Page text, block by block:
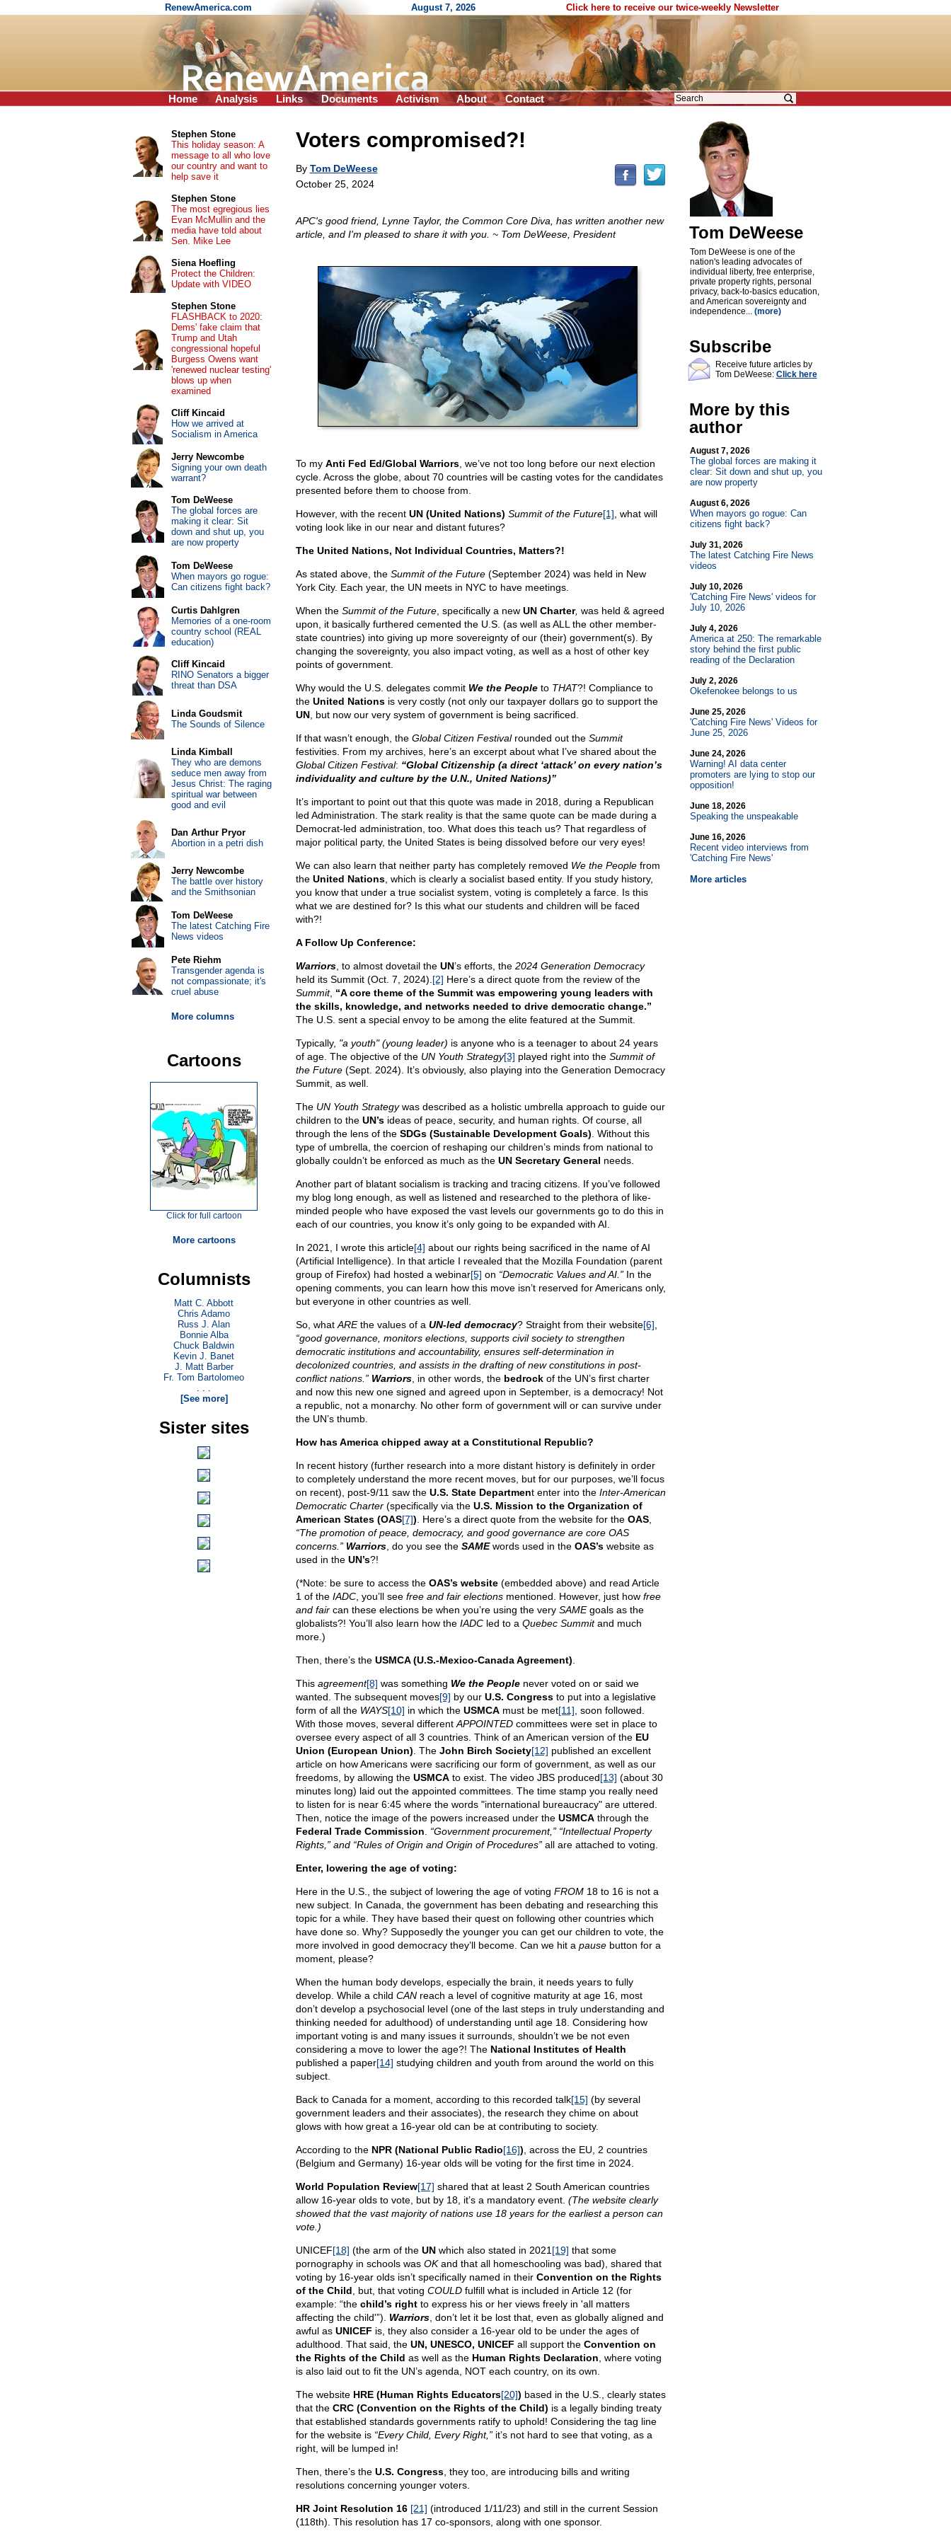
RenewAmerica.com August 7, 2026 Click here to receive our twice-weekly Newsletter
Home Analysis Links Documents Activism About Contact
Voters compromised?!
By Tom DeWeese
October 25, 2024
APC's good friend, Lynne Taylor, the Common Core Diva, has written another new
article, and I'm pleased to share it with you. ~ Tom DeWeese, President
To my Anti Fed Ed/Global Warriors, we’ve not too long before our next election
cycle. Across the globe, about 70 countries will be casting votes for the candidates
presented before them to choose from.
However, with the recent UN (United Nations) Summit of the Future[1] , what will
voting look like in our near and distant futures?
The United Nations, Not Individual Countries, Matters?!
As stated above, the Summit of the Future(September 2024) was held in New
York City. Each year, the UN meets in NYC to have meetings.
When the Summit of the Future, specifically a new UN Charter, was held & agreed
upon, it basically furthered cemented the U.S. (as well as ALL the other member-
state countries) into giving up more sovereignty of our (their) government(s). By
changing the sovereignty, you also impact voting, as well as a host of other key
points of government.
Why would the U.S. delegates commit We the Peopleto THAT?! Compliance to
the United Nationsis very costly (not only our taxpayer dollars go to support the
UN, but now our very system of government is being sacrificed.
If that wasn’t enough, the Global Citizen Festivalrounded out the Summit
festivities. From my archives, here’s an excerpt about what I’ve shared about the
Global Citizen Festival: “Global Citizenship (a direct ‘attack’ on every nation’s
individuality and culture by the U.N., United Nations)”
It’s important to point out that this quote was made in 2018, during a Republican
led Administration. The stark reality is that the same quote can be made during a
Democrat-led administration, too. What does this teach us? That regardless of
major political party, the United States is being dissolved before our very eyes!
We can also learn that neither party has completely removed We the Peoplefrom
the United Nations, which is clearly a socialist based entity. If you study history,
you know that under a true socialist system, voting is completely a farce. Is this
what we are destined for? Is this what our students and children will be faced
with?!
A Follow Up Conference:
Warriors, to almost dovetail the UN’s efforts, the 2024 Generation Democracy
held its Summit (Oct. 7, 2024). [2] Here’s a direct quote from the review of the
Summit, “A core theme of the Summit was empowering young leaders with
the skills, knowledge, and networks needed to drive democratic change.”
The U.S. sent a special envoy to be among the elite featured at the Summit.
Typically, "a youth" (young leader) is anyone who is a teenager to about 24 years
of age. The objective of the UN Youth Strategy[3] played right into the Summit of
the Future(Sept. 2024). It’s obviously, also playing into the Generation Democracy
Summit, as well.
The UN Youth Strategywas described as a holistic umbrella approach to guide our
children to the UN’sideas of peace, security, and human rights. Of course, all
through the lens of the SDGs (Sustainable Development Goals) . Without this
type of umbrella, the coercion of reshaping our children’s minds from national to
globally couldn’t be enforced as much as the UN Secretary General needs.
Another part of blatant socialism is tracking and tracing citizens. If you’ve followed
my blog long enough, as well as listened and researched to the plethora of like-
minded people who have exposed the vast levels our governments go to do this in
each of our countries, you know it’s only going to be expanded with AI.
In 2021, I wrote this article[4] about our rights being sacrificed in the name of AI
(Artificial Intelligence). In that article I revealed that the Mozilla Foundation (parent
group of Firefox) had hosted a webinar[5] on “Democratic Values and AI.”In the
opening comments, you can learn how this move isn’t reserved for Americans only,
but everyone in other countries as well.
So, what AREthe values of a UN-led democracy? Straight from their website[6]
“good governance, monitors elections, supports civil society to strengthen
democratic institutions and accountability, ensures self-determination in
decolonized countries, and assists in the drafting of new constitutions in post-
conflict nations.” Warriors, in other words, the bedrockof the UN’s first charter
and now this new one signed and agreed upon in September, is a democracy! Not
a republic, not a monarchy. No other form of government will or can survive under
the UN’s thumb.
How has America chipped away at a Constitutional Republic?
In recent history (further research into a more distant history is definitely in order
to completely understand the more recent moves, but for our purposes, we’ll focus
on recent), post-9/11 saw the U.S. State Department enter into the Inter-American
Democratic Charter(specifically via the U.S. Mission to the Organization of
American States (OAS[7]) . Here’s a direct quote from the website for the OAS,
“The promotion of peace, democracy, and good governance are core OAS
concerns.” Warriors, do you see the SAMEwords used in the OAS’swebsite as
used in the UN’s?!
(*Note: be sure to access the OAS’s website(embedded above) and read Article
1 of the IADC, you’ll see free and fair electionsmentioned. However, just how free
and faircan these elections be when you’re using the very SAMEgoals as the
globalists?! You’ll also learn how the IADCled to a Quebec Summitand much
more.)
Then, there’s the USMCA (U.S.-Mexico-Canada Agreement)
This agreement[8] was something We the Peoplenever voted on or said we
wanted. The subsequent moves[9] by our U.S. Congressto put into a legislative
form of all the WAYS[10] in which the USMCAmust be met[11] , soon followed.
With those moves, several different APPOINTEDcommittees were set in place to
oversee every aspect of all 3 countries. Think of an American version of the EU
Union (European Union) . The John Birch Society[12] published an excellent
article on how Americans were sacrificing our form of government, as well as our
freedoms, by allowing the USMCAto exist. The video JBS produced[13] (about 30
minutes long) laid out the appointed committees. The time stamp you really need
to listen for is near 6:45 where the words "international bureaucracy" are uttered.
Then, notice the image of the powers increased under the USMCAthrough the
Federal Trade Commission
“Government procurement,” “Intellectual Property
Rights,” and “Rules of Origin and Origin of Procedures”all are attached to voting.
Enter, lowering the age of voting:
Here in the U.S., the subject of lowering the age of voting FROM18 to 16 is not a
new subject. In Canada, the government has been debating and researching this
topic for a while. They have based their quest on following other countries which
have done so. Why? Supposedly the younger you can get our children to vote, the
more involved in good democracy they’ll become. Can we hit a pausebutton for a
moment, please?
When the human body develops, especially the brain, it needs years to fully
develop. While a child CANreach a level of cognitive maturity at age 16, most
don’t develop a psychosocial level (one of the last steps in truly understanding and
thinking needed for adulthood) of understanding until age 18. Considering how
important voting is and many issues it surrounds, shouldn’t we be not even
considering a move to lower the age?! The National Institutes of Health
published a paper[14] studying children and youth from around the world on this
subject.
Back to Canada for a moment, according to this recorded talk[15] (by several
government leaders and their associates), the research they chime on about
glows with how great a 16-year old can be at contributing to society.
According to the NPR (National Public Radio[16]) , across the EU, 2 countries
(Belgium and Germany) 16-year olds will be voting for the first time in 2024.
World Population Review[17] shared that at least 2 South American countries
allow 16-year olds to vote, but by 18, it’s a mandatory event. (The website clearly
showed that the vast majority of nations use 18 years for the earliest a person can
vote.)
UNICEF[18] (the arm of the UNwhich also stated in 2021 [19] that some
pornography in schools was OKand that all homeschooling was bad), shared that
voting by 16-year olds isn’t specifically named in their Convention on the Rights
of the Child , but, that voting COULDfulfill what is included in Article 12 (for
example: “the child’s rightto express his or her views freely in 'all matters
affecting the child'”). Warriors, don’t let it be lost that, even as globally aligned and
awful as UNICEF is, they also consider a 16-year old to be under the ages of
adulthood. That said, the UN, UNESCO, UNICEF all support the Convention on
the Rights of the Child as well as the Human Rights Declaration , where voting
is also laid out to fit the UN’s agenda, NOT each country, on its own.
The website HRE (Human Rights Educators[20]) based in the U.S., clearly states
that the CRC (Convention on the Rights of the Child) is a legally binding treaty
that established standards governments ratify to uphold! Considering the tag line
for the website is “Every Child, Every Right,”it’s not hard to see that voting, as a
right, will be lumped in!
Then, there’s the U.S. Congress, they too, are introducing bills and writing
resolutions concerning younger voters.
HR Joint Resolution 16 [21] (introduced 1/11/23) and still in the current Session
(118th). This resolution has 17 co-sponsors, along with one sponsor.
Tom DeWeese
Tom DeWeese is one of the
nation's leading advocates of
individual liberty, free enterprise,
private property rights, personal
privacy, back-to-basics education,
and American sovereignty and
independence... (more)
Subscribe
Receive future articles by
Tom DeWeese: Click here
More by this
author
August 7, 2026
The global forces are making it
clear: Sit down and shut up, you
are now property
August 6, 2026
When mayors go rogue: Can
citizens fight back?
July 31, 2026
The latest Catching Fire News
videos
July 10, 2026
'Catching Fire News' videos for
July 10, 2026
July 4, 2026
America at 250: The remarkable
story behind the first public
reading of the Declaration
July 2, 2026
Okefenokee belongs to us
June 25, 2026
'Catching Fire News' Videos for
June 25, 2026
June 24, 2026
Warning! AI data center
promoters are lying to stop our
opposition!
June 18, 2026
Speaking the unspeakable
June 16, 2026
Recent video interviews from
'Catching Fire News'
More articles
Stephen Stone
This holiday season: A
message to all who love
our country and want to
help save it
Stephen Stone
The most egregious lies
Evan McMullin and the
media have told about
Sen. Mike Lee
Siena Hoefling
Protect the Children:
Update with VIDEO
Stephen Stone
FLASHBACK to 2020:
Dems' fake claim that
Trump and Utah
congressional hopeful
Burgess Owens want
'renewed nuclear testing'
blows up when
examined
Cliff Kincaid
How we arrived at
Socialism in America
Jerry Newcombe
Signing your own death
warrant?
Tom DeWeese
The global forces are
making it clear: Sit
down and shut up, you
are now property
Tom DeWeese
When mayors go rogue:
Can citizens fight back?
Curtis Dahlgren
Memories of a one-room
country school (REAL
education)
Cliff Kincaid
RINO Senators a bigger
threat than DSA
Linda Goudsmit
The Sounds of Silence
Linda Kimball
They who are demons
seduce men away from
Jesus Christ: The raging
spiritual war between
good and evil
Dan Arthur Pryor
Abortion in a petri dish
Jerry Newcombe
The battle over history
and the Smithsonian
Tom DeWeese
The latest Catching Fire
News videos
Pete Riehm
Transgender agenda is
not compassionate; it's
cruel abuse
More columns
Cartoons
Click for full cartoon
More cartoons
Columnists
Matt C. Abbott
Chris Adamo
Russ J. Alan
Bonnie Alba
Chuck Baldwin
Kevin J. Banet
J. Matt Barber
Fr. Tom Bartolomeo
. . .
[See more]
Sister sites